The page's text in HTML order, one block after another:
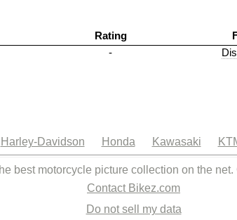
Rating
-
Harley-Davidson Honda Kawasaki
best motorcycle picture collection on the
Contact Bikez.com
Do not sell my data